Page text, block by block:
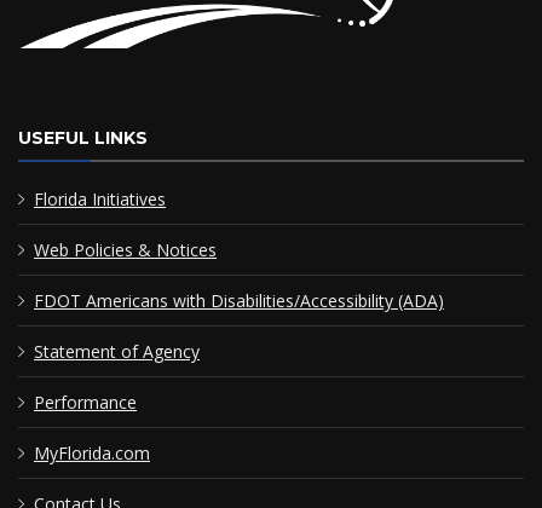
USEFUL LINKS
Florida Initiatives
Web Policies & Notices
FDOT Americans with Disabilities/Accessibility (ADA)
Statement of Agency
Performance
MyFlorida.com
Contact Us